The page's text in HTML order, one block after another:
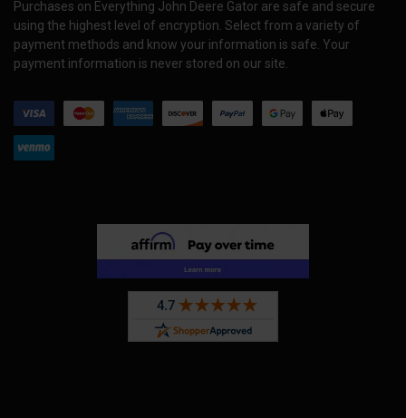
Purchases on Everything John Deere Gator are safe and secure
using the highest level of encryption. Select from a variety of
payment methods and know your information is safe. Your
payment information is never stored on our site.